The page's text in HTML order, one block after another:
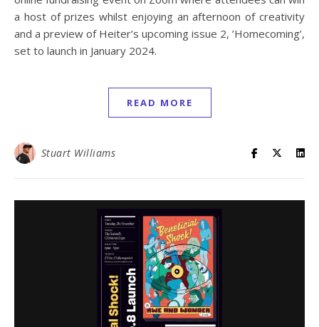
a host of prizes whilst enjoying an afternoon of creativity
and a preview of Heiter’s upcoming issue 2, ’Homecoming’,
set to launch in January 2024.
READ MORE
Stuart Williams